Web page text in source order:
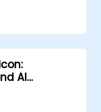
Impulse to
efficiency
AI